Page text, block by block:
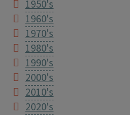
1950's
1960's
1970's
1980's
1990's
2000's
2010's
2020's